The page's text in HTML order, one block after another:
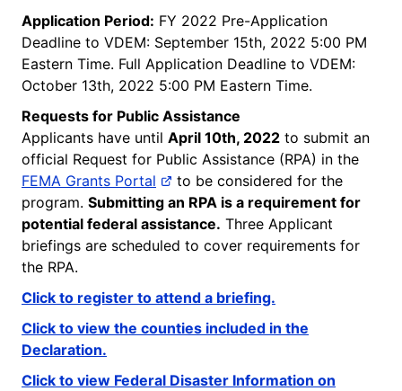
Application Period: FY 2022 Pre-Application
Deadline to VDEM: September 15th, 2022 5:00 PM
Eastern Time. Full Application Deadline to VDEM:
October 13th, 2022 5:00 PM Eastern Time.
Requests for Public Assistance
Applicants have until April 10th, 2022 to submit an
official Request for Public Assistance (RPA) in the
FEMA Grants Portal
to be considered for the
program. Submitting an RPA is a requirement for
potential federal assistance. Three Applicant
briefings are scheduled to cover requirements for
the RPA.
Click to register to attend a briefing.
Click to view the counties included in the
Declaration.
Click to view Federal Disaster Information on